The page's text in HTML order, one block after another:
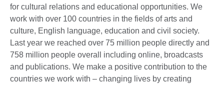
for cultural relations and educational opportunities. We
work with over 100 countries in the fields of arts and
culture, English language, education and civil society.
Last year we reached over 75 million people directly and
758 million people overall including online, broadcasts
and publications. We make a positive contribution to the
countries we work with – changing lives by creating